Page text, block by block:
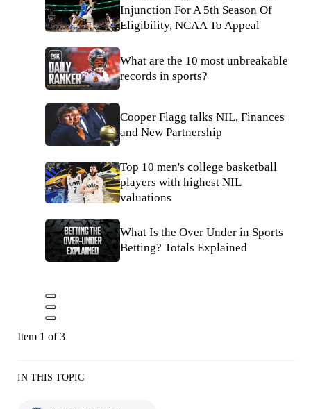
Injunction For A 5th Season Of
Eligibility, NCAA To Appeal
What are the 10 most unbreakable
records in sports?
Cooper Flagg talks NIL, Finances
and New Partnership
Top 10 men's college basketball
players with highest NIL
valuations
What Is the Over Under in Sports
Betting? Totals Explained
Item 1 of 3
IN THIS TOPIC